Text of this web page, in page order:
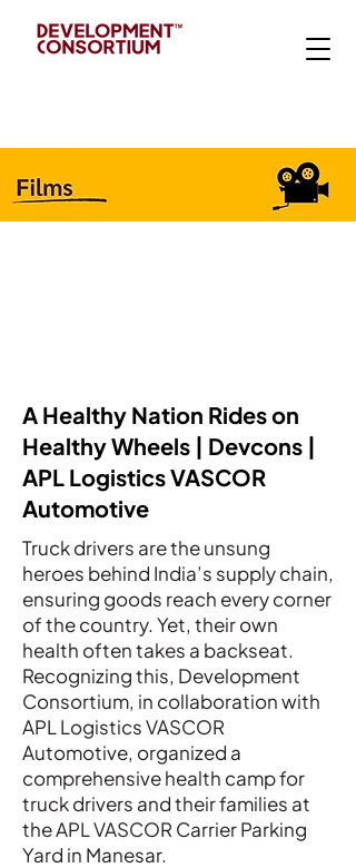
A Healthy Nation Rides on
Healthy Wheels | Devcons |
APL Logistics VASCOR
Automotive
Truck drivers are the unsung
heroes behind India’s supply chain,
ensuring goods reach every corner
of the country. Yet, their own
health often takes a backseat.
Recognizing this, Development
Consortium, in collaboration with
APL Logistics VASCOR
Automotive, organized a
comprehensive health camp for
truck drivers and their families at
the APL VASCOR Carrier Parking
Yard in Manesar.